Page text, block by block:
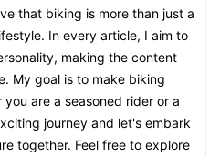
that biking is more than just a
In every article, I aim to
making the content
My goal is to make biking
are a seasoned rider or a
journey and let's embark
together. Feel free to explore